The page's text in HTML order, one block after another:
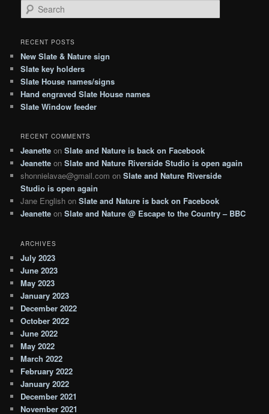
e
r
h
RECENT POSTS
New Slate & Nature sign
Slate key holders
Slate House names/signs
Hand engraved Slate House names
Slate Window feeder
RECENT COMMENTS
Jeanette onSlate and Nature is back on Facebook
Jeanette onSlate and Nature Riverside Studio is open again
shonnielavae@gmail.com onSlate and Nature Riverside
Studio is open again
Jane English onSlate and Nature is back on Facebook
Jeanette onSlate and Nature @ Escape to the Country – BBC
ARCHIVES
July 2023
June 2023
May 2023
January 2023
December 2022
October 2022
June 2022
May 2022
March 2022
February 2022
January 2022
December 2021
November 2021